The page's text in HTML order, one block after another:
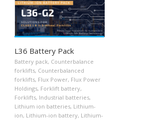
L36 Battery Pack
Battery pack, Counterbalance
forklifts, Counterbalanced
forklifts, Flux Power, Flux Power
Holdings, Forklift battery,
Forklifts, Industrial batteries,
Lithium ion batteries, Lithium-
ion, Lithium-ion battery, Lithium-